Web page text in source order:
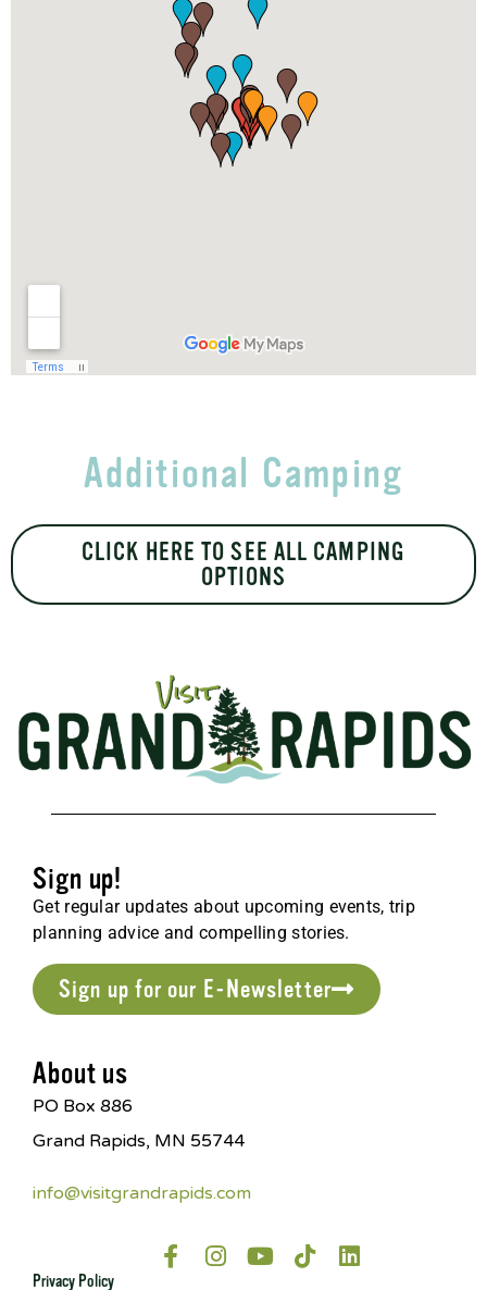
Additional Camping
CLICK HERE TO SEE ALL CAMPING
OPTIONS
Sign up!
Get regular updates about upcoming events, trip
planning advice and compelling stories.
Sign up for our E-Newsletter
About us
PO Box 886
Grand Rapids, MN 55744
info@visitgrandrapids.com
Privacy Policy